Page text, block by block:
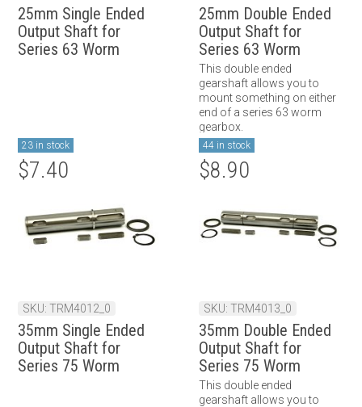
25mm Single Ended
Output Shaft for
Series 63 Worm
23 in stock
$7.40
25mm Double Ended
Output Shaft for
Series 63 Worm
Gearbox
This double ended
gearshaft allows you to
mount something on either
end of a series 63 worm
gearbox.
44 in stock
$8.90
SKU: TRM4012_0
35mm Single Ended
Output Shaft for
Series 75 Worm
SKU: TRM4013_0
35mm Double Ended
Output Shaft for
Series 75 Worm
Gearbox
This double ended
gearshaft allows you to